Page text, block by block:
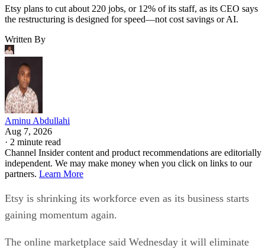
Etsy plans to cut about 220 jobs, or 12% of its staff, as its CEO says
the restructuring is designed for speed—not cost savings or AI.
Written By
Aminu Abdullahi
Aug 7, 2026
· 2 minute read
Channel Insider content and product recommendations are editorially
independent. We may make money when you click on links to our
partners. Learn More
Etsy is shrinking its workforce even as its business starts
gaining momentum again.
The online marketplace said Wednesday it will eliminate